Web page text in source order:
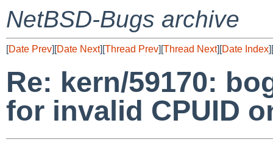
NetBSD-Bugs archive
[Date Prev][Date Next][Thread Prev][Thread Next][Date Index][
Re: kern/59170:
for invalid CPUID